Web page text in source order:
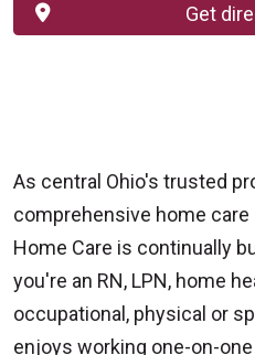
Get
As central Ohio's trusted
comprehensive home
Home Care is continually
you're an RN, LPN, home
occupational, physical or
enjoys working one-on-